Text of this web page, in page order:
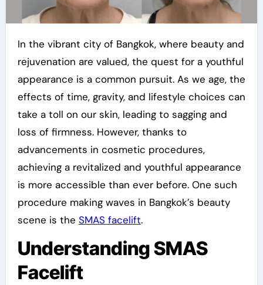
In the vibrant city of Bangkok, where beauty and
rejuvenation are valued, the quest for a youthful
appearance is a common pursuit. As we age, the
effects of time, gravity, and lifestyle choices can
take a toll on our skin, leading to sagging and
loss of firmness. However, thanks to
advancements in cosmetic procedures,
achieving a revitalized and youthful appearance
is more accessible than ever before. One such
procedure making waves in Bangkok’s beauty
scene is the SMAS facelift.
Understanding SMAS
Facelift